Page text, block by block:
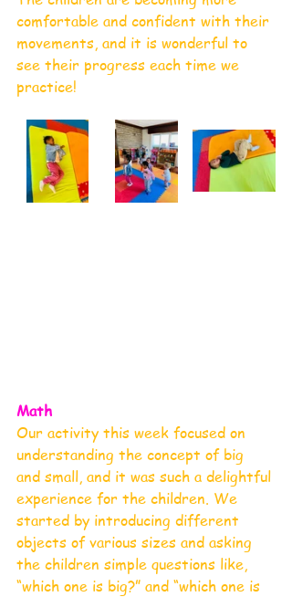
comfortable and confident with their
movements, and it is wonderful to
see their progress each time we
practice!
Math
Our activity this week focused on
understanding the concept of big
and small, and it was such a delightful
experience for the children. We
started by introducing different
objects of various sizes and asking
the children simple questions like,
“which one is big?” and “which one is